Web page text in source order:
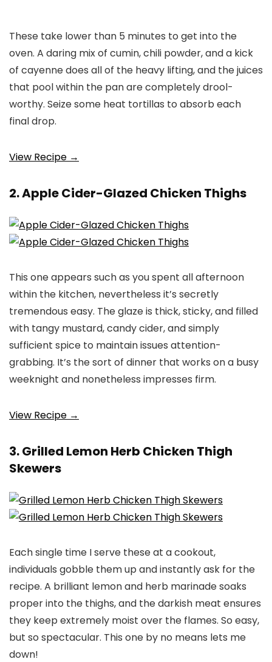
These take lower than 5 minutes to get into the
oven. A daring mix of cumin, chili powder, and a kick
of cayenne does all of the heavy lifting, and the juices
that pool within the pan are completely drool-
worthy. Seize some heat tortillas to absorb each
final drop.
View Recipe →
2. Apple Cider-Glazed Chicken Thighs
This one appears such as you spent all afternoon
within the kitchen, nevertheless it’s secretly
tremendous easy. The glaze is thick, sticky, and filled
with tangy mustard, candy cider, and simply
sufficient spice to maintain issues attention-
grabbing. It’s the sort of dinner that works on a busy
weeknight and nonetheless impresses firm.
View Recipe →
3. Grilled Lemon Herb Chicken Thigh
Skewers
Each single time I serve these at a cookout,
individuals gobble them up and instantly ask for the
recipe. A brilliant lemon and herb marinade soaks
proper into the thighs, and the darkish meat ensures
they keep extremely moist over the flames. So easy,
but so spectacular. This one by no means lets me
down!